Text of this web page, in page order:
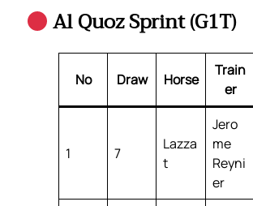
Al Quoz Sprint (G1T)
No Draw Horse
Train
er
1 7
Lazza
t
Jero
me
Reyni
er